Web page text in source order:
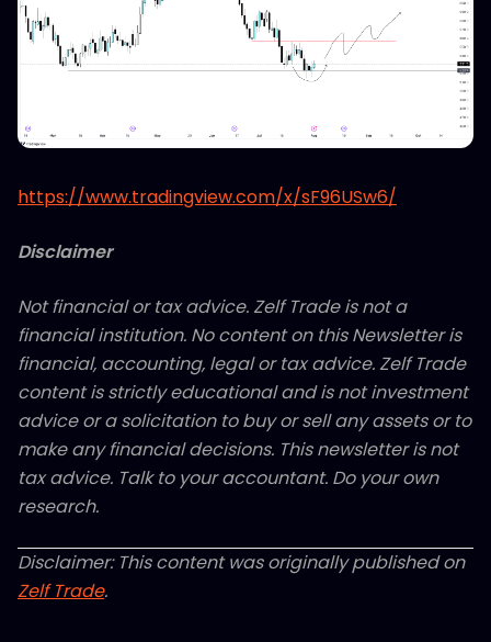
https://www.tradingview.com/x/sF96USw6/
Disclaimer
Not financial or tax advice. Zelf Trade is not a
financial institution. No content on this Newsletter is
financial, accounting, legal or tax advice. Zelf Trade
content is strictly educational and is not investment
advice or a solicitation to buy or sell any assets or to
make any financial decisions. This newsletter is not
tax advice. Talk to your accountant. Do your own
research.
Disclaimer: This content was originally published on
Zelf Trade.